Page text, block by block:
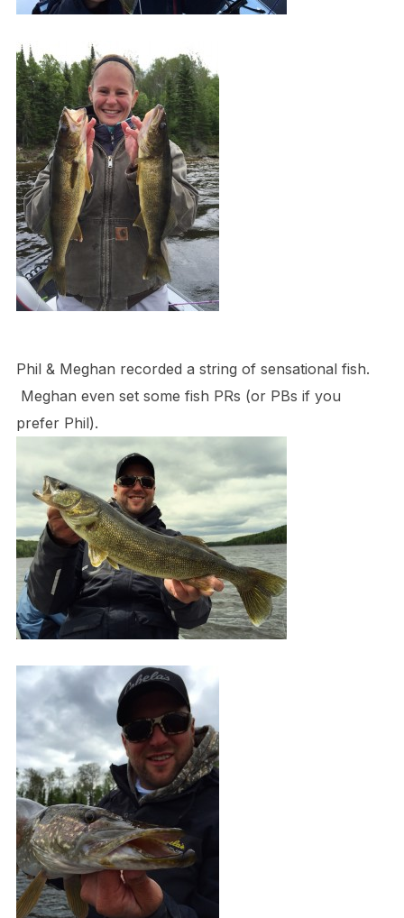
Phil & Meghan recorded a string of sensational fish.
Meghan even set some fish PRs (or PBs if you
prefer Phil).